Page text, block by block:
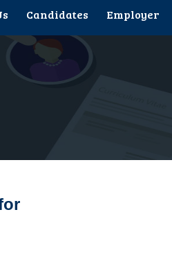
Candidates Employer